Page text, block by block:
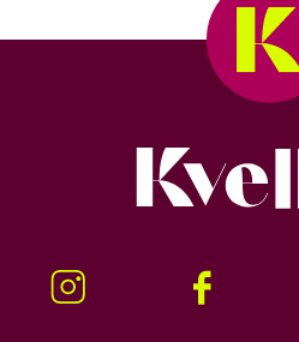
Instagram Facebook